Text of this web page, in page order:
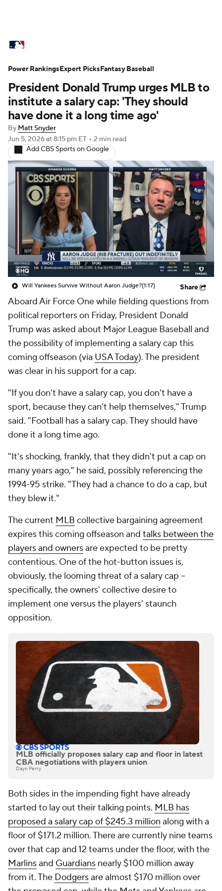
Standings Odds Picks Props
Teams Stats Expert Picks Video
Power Rankings College World Series
Probable Pitchers Two-Start Pitchers
Players Transactions MLB Betting
Fantasy Injuries MLB Shop
President Donald Trump urges MLB to
institute a salary cap: 'They should
have done it a long time ago'
By Matt Snyder
Jun 5, 2026at 8:15 pm ET • 2 min read
Add CBS Sports on Google
Will Yankees Survive Without Aaron Judge?(1:17) Share
Aboard Air Force One while fielding questions from
political reporters on Friday, President Donald
Trump was asked about Major League Baseball and
the possibility of implementing a salary cap this
coming offseason (via USA Today). The president
was clear in his support for a cap.
"If you don't have a salary cap, you don't have a
sport, because they can't help themselves," Trump
said. "Football has a salary cap. They should have
done it a long time ago.
"It's shocking, frankly, that they didn't put a cap on
many years ago," he said, possibly referencing the
1994-95 strike. "They had a chance to do a cap, but
they blew it."
The current MLB collective bargaining agreement
expires this coming offseason and talks between the
players and ownersare expected to be pretty
contentious. One of the hot-button issues is,
obviously, the looming threat of a salary cap --
specifically, the owners' collective desire to
implement one versus the players' staunch
opposition.
MLB officially proposes salary cap and floor in latest
CBA negotiations with players union
Dayn Perry
Both sides in the impending fight have already
started to lay out their talking points. MLB has
proposed a salary cap of $245.3 million along with a
floor of $171.2 million. There are currently nine teams
over that cap and 12 teams under the floor, with the
Marlinsand Guardians nearly $100 million away
from it. The Dodgersare almost $170 million over
Power RankingsExpert PicksFantasy Baseball